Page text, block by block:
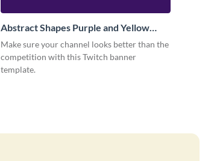
Abstract Shapes Purple and Yellow
Colored Twitch Banner
Make sure your channel looks better than the
competition with this Twitch banner
template.